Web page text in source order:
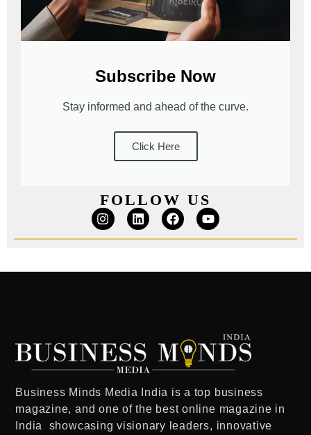
Subscribe Now
Stay informed and ahead of the curve.
Click Here
FOLLOW US
Business Minds Media India is a top business
magazine, and one of the best online magazine in
India
showcasing visionary leaders, innovative